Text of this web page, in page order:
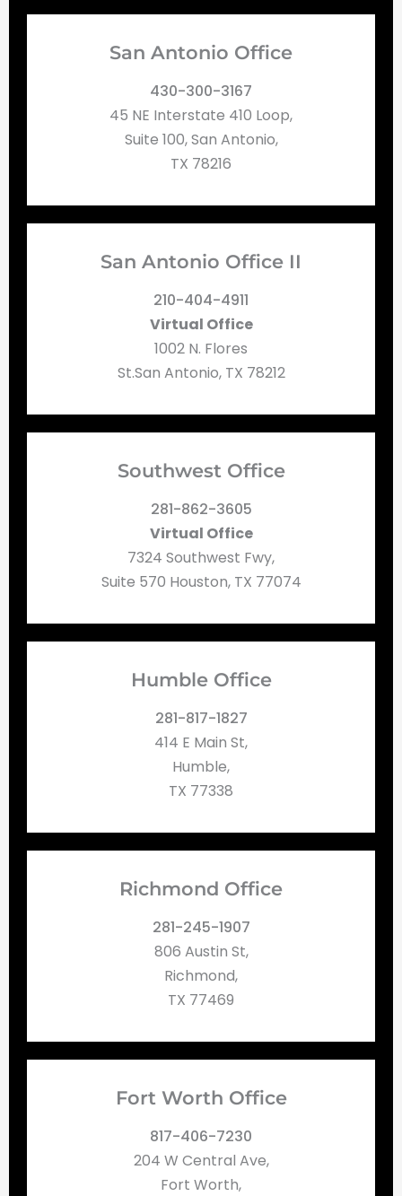
San Antonio Office
430-300-3167
45 NE Interstate 410 Loop,
Suite 100, San Antonio,
TX 78216
San Antonio Office II
210-404-4911
Virtual Office
1002 N. Flores
St.San Antonio, TX 78212
Southwest Office
281-862-3605
Virtual Office
7324 Southwest Fwy,
Suite 570 Houston, TX 77074
Humble Office
281-817-1827
414 E Main St,
Humble,
TX 77338
Richmond Office
281-245-1907
806 Austin St,
Richmond,
TX 77469
Fort Worth Office
817-406-7230
204 W Central Ave,
Fort Worth,